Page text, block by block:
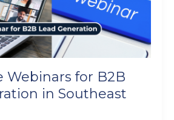
Webinars for B2B
in Southeast